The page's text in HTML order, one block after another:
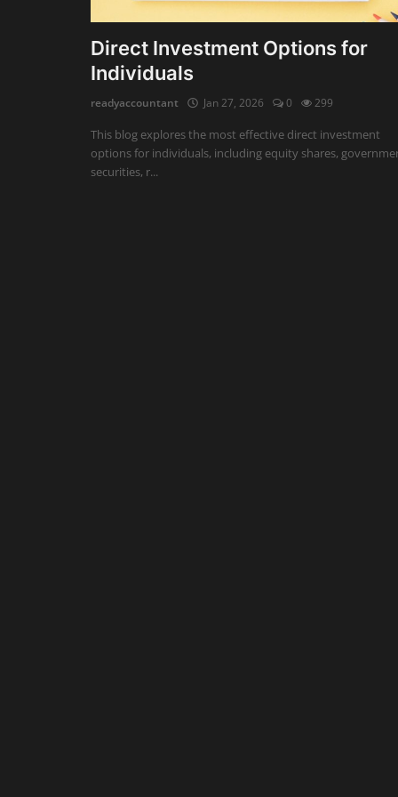
Firm Management
Direct Investment Options for
Individuals
readyaccountant Jan 27, 2026 0 299
This blog explores the most effective direct investment
options for individuals, including equity shares,
securities, r...